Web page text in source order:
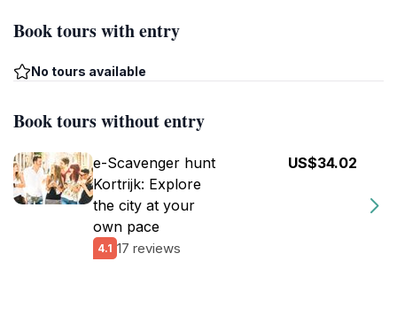
Book tours with entry
No tours available
Book tours without entry
e-Scavenger hunt
Kortrijk: Explore
the city at your
own pace
4.1 17 reviews
US$34.02